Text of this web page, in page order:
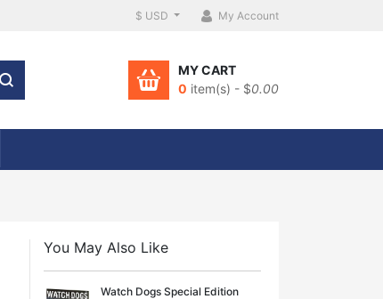
$ USD My Account
MY CART
0 item(s) - $0.00
You May Also Like
Watch Dogs Special Edition